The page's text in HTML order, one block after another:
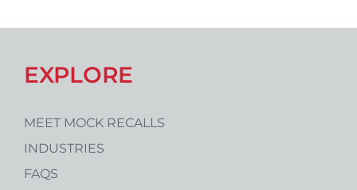
EXPLORE
MEET MOCK RECALLS
INDUSTRIES
FAQS